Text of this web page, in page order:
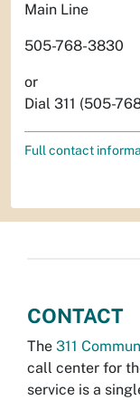
Main Line
505-768-3830
or
Dial 311 (505-
Full contact
CONTACT
The 311
call center for
service is a